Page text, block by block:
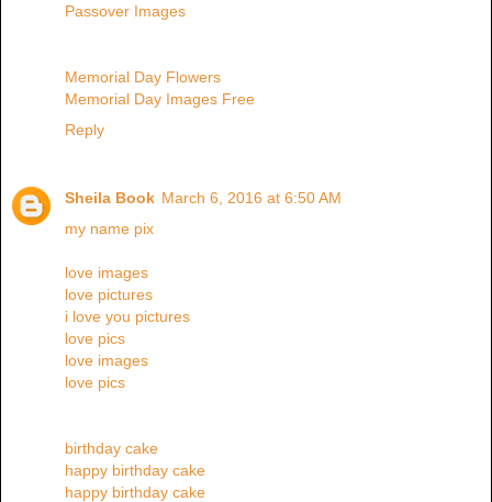
Passover Images
Memorial Day Flowers
Memorial Day Images Free
Reply
Sheila Book March 6, 2016 at 6:50 AM
my name pix
love images
love pictures
i love you pictures
love pics
love images
love pics
birthday cake
happy birthday cake
happy birthday cake